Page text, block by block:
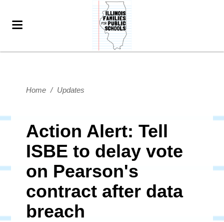
Home / Updates
Action Alert: Tell
ISBE to delay vote
on Pearson's
contract after data
breach